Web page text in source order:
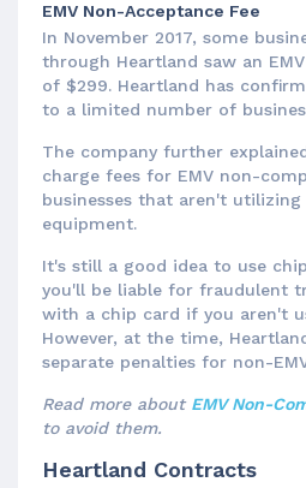
EMV Non-Acceptance Fee
In November 2017, some
through Heartland saw an
of $299. Heartland has
to a limited number of
The company further
charge fees for EMV non-
businesses that aren't utilizing
equipment.
It's still a good idea to use
you'll be liable for fraudulent
with a chip card if you aren't
However, at the time,
separate penalties for non-
Read more about EMV Non-
to avoid them.
Heartland Contracts